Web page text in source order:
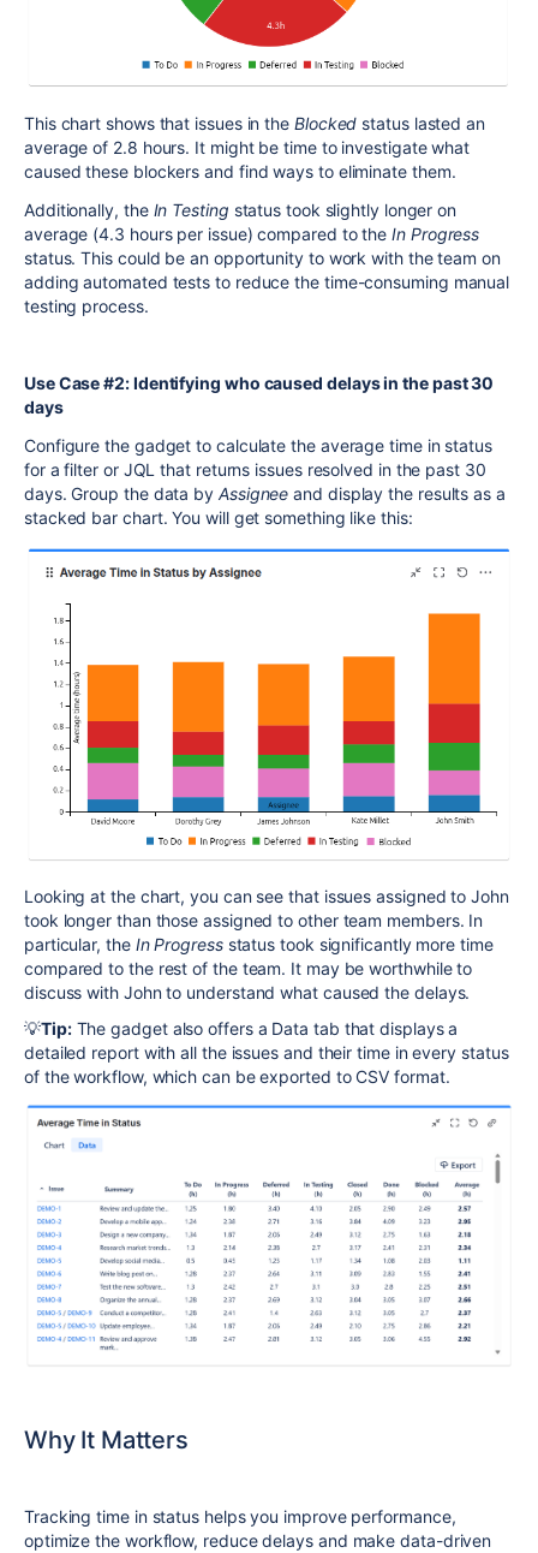
This chart shows that issues in the Blocked status lasted an
average of 2.8 hours. It might be time to investigate what
caused these blockers and find ways to eliminate them.
Additionally, the In Testing status took slightly longer on
average (4.3 hours per issue) compared to theIn Progress
status. This could be an opportunity to work with the team on
adding automated tests to reduce the time-consuming manual
testing process.
Use Case #2: Identifying who caused delays in the past 30
days
Configure the gadget to calculate the average time in status
for a filter or JQL that returns issues resolved in the past 30
days. Group the data by Assignee and display the results as a
stacked bar chart. You will get something like this:
Looking at the chart, you can see that issues assigned to John
took longer than those assigned to other team members. In
particular, the In Progressstatus took significantly more time
compared to the rest of the team. It may be worthwhile to
discuss with John to understand what caused the delays.
💡Tip:The gadget also offers a Data tab that displays a
detailed report with all the issues and their time in every status
of the workflow, which can be exported toCSV format.
Why It Matters
Tracking time in status helps you improve performance,
optimize the workflow, reduce delays and make data-driven